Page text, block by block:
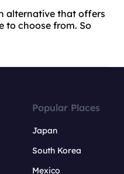
alternative that offers
to choose from. So
Popular Places
Japan
South Korea
Mexico